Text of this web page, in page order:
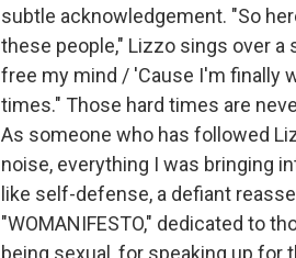
subtle acknowledgement. "So
these people," Lizzo sings over a
free my mind / 'Cause I'm finally
times." Those hard times are
As someone who has followed
noise, everything I was bringing
like self-defense, a defiant
"WOMANIFESTO," dedicated to
being sexual, for speaking up for